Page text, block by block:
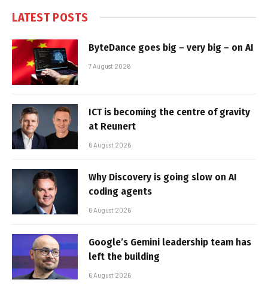
LATEST POSTS
ByteDance goes big – very big – on AI
7 August 2026
ICT is becoming the centre of gravity
at Reunert
6 August 2026
Why Discovery is going slow on AI
coding agents
6 August 2026
Google’s Gemini leadership team has
left the building
6 August 2026